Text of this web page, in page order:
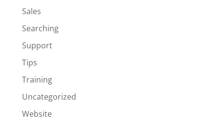
Sales
Searching
Support
Tips
Training
Uncategorized
Website